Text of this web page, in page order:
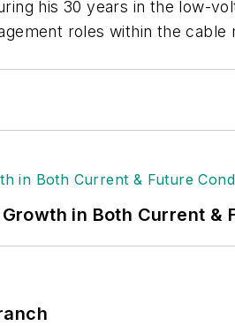
his 30 years in the low-
roles within the
Growth in Both Current &